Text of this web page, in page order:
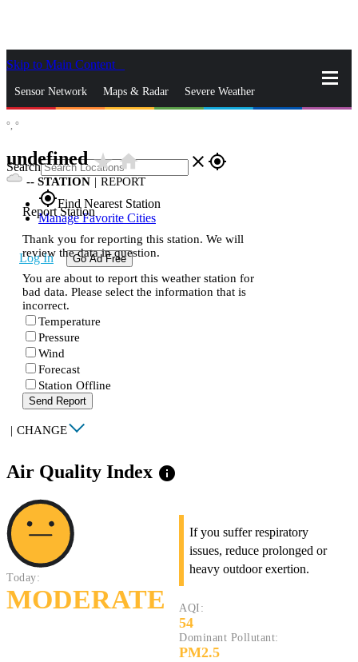
Skip to Main Content
Sensor Network Maps & Radar Severe Weather
Search close gps_fixed
gps_fixedFind Nearest Station
Manage Favorite Cities
Log In Go Ad Free
°, °
undefinedstar_ratehome
-- STATION | REPORT
Report Station
Thank you for reporting this station. We will
review the data in question.
You are about to report this weather station for
bad data. Please select the information that is
incorrect.
Temperature
Pressure
Wind
Forecast
Station Offline
Send Report
| CHANGE
Air Quality Index info
Today:
MODERATE
If you suffer respiratory
issues, reduce prolonged or
heavy outdoor exertion.
AQI:
54
Dominant Pollutant:
PM2.5